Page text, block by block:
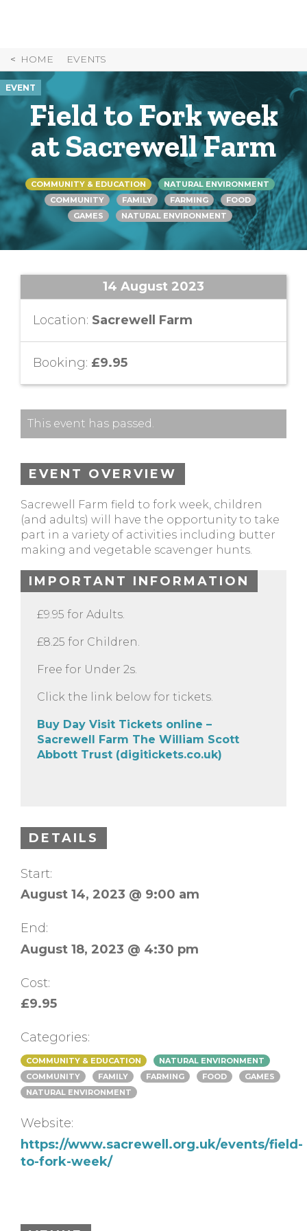
HOME EVENTS
EVENT
Field to Fork week
at Sacrewell Farm
COMMUNITY & EDUCATION
NATURAL ENVIRONMENT
COMMUNITY
FAMILY FARMING
FOOD
GAMES
NATURAL ENVIRONMENT
14 August 2023
Location: Sacrewell Farm
Booking: £9.95
This event has passed.
EVENT OVERVIEW
Sacrewell Farm field to fork week, children
(and adults) will have the opportunity to take
part in a variety of activities including butter
making and vegetable scavenger hunts.
IMPORTANT INFORMATION
£9.95 for Adults.
£8.25 for Children.
Free for Under 2s.
Click the link below for tickets.
Buy Day Visit Tickets online –
Sacrewell Farm The William Scott
Abbott Trust (digitickets.co.uk)
DETAILS
Start:
August 14, 2023 @ 9:00 am
End:
August 18, 2023 @ 4:30 pm
Cost:
£9.95
Categories:
COMMUNITY & EDUCATION
NATURAL ENVIRONMENT
COMMUNITY
FAMILY FARMING FOOD
GAMES
NATURAL ENVIRONMENT
Website:
https://www.sacrewell.org.uk/events/field-
to-fork-week/